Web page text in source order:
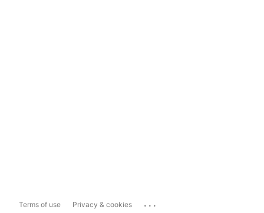
Terms of use Privacy & cookies ...